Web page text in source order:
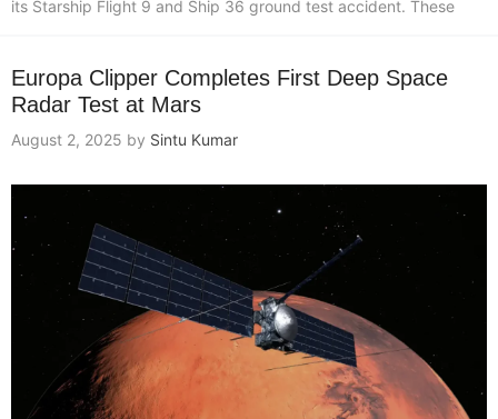
its Starship Flight 9 and Ship 36 ground test accident. These
Europa Clipper Completes First Deep Space
Radar Test at Mars
August 2, 2025 by Sintu Kumar